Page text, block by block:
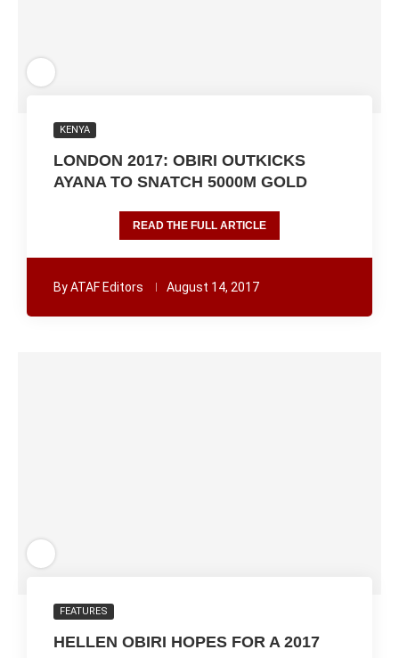
KENYA
LONDON 2017: OBIRI OUTKICKS
AYANA TO SNATCH 5000M GOLD
READ THE FULL ARTICLE
ByATAF Editors August 14, 2017
FEATURES
HELLEN OBIRI HOPES FOR A 2017